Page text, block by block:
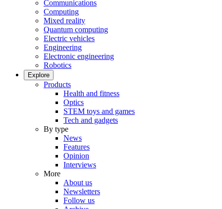
Communications
Computing
Mixed reality
Quantum computing
Electric vehicles
Engineering
Electronic engineering
Robotics
Explore
Products
Health and fitness
Optics
STEM toys and games
Tech and gadgets
By type
News
Features
Opinion
Interviews
More
About us
Newsletters
Follow us